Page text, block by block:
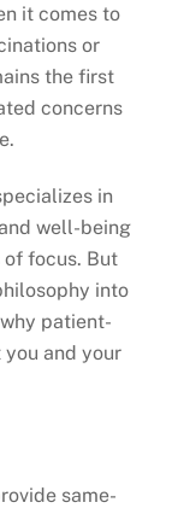
it comes to
or
the first
concerns
in
well-being
of focus. But
into
patient-
and your
same-